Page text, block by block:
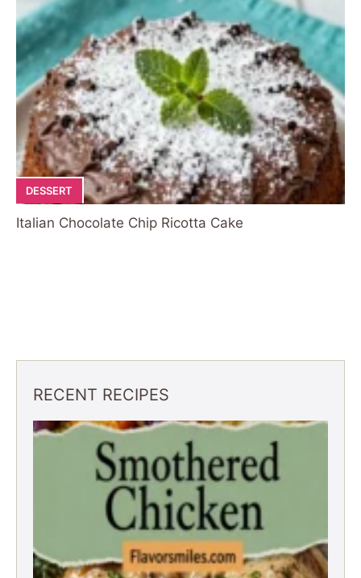
DESSERT
Italian Chocolate Chip Ricotta Cake
RECENT RECIPES